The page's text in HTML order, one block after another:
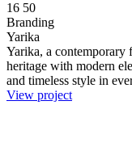
16 50
Branding
Yarika
Yarika, a contemporary
heritage with modern
and timeless style in
View project